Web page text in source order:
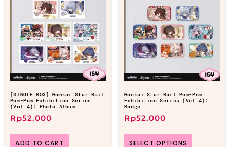
[SINGLE BOX] Honkai Star Rail
Pom-Pom Exhibition Series
(Vol 4): Photo Album
Rp52.000
ADD TO CART
Honkai Star Rail Pom-Pom
Exhibition Series (Vol 4):
Badge
Rp52.000
SELECT OPTIONS